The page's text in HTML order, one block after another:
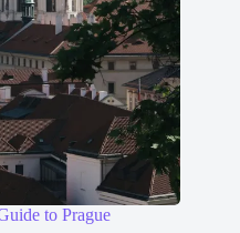
to Prague